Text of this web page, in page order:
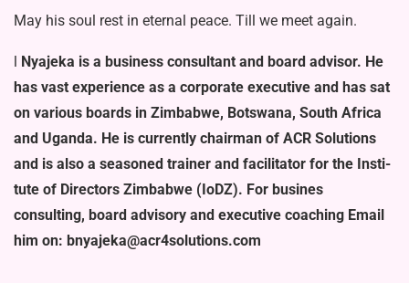
May his soul rest in eternal peace. Till we meet again.
Nyajeka is a business consultant and board advisor. He
has vast ex­perience as a corporate executive and has sat
on various boards in Zimba­bwe, Botswana, South Africa
and Uganda. He is currently chairman of ACR Solutions
and is also a seasoned trainer and facilitator for the Insti­
tute of Directors Zimbabwe (IoDZ). For busines
consulting, board adviso­ry and executive coaching Email
him on: bnyajeka@acr4solutions.com